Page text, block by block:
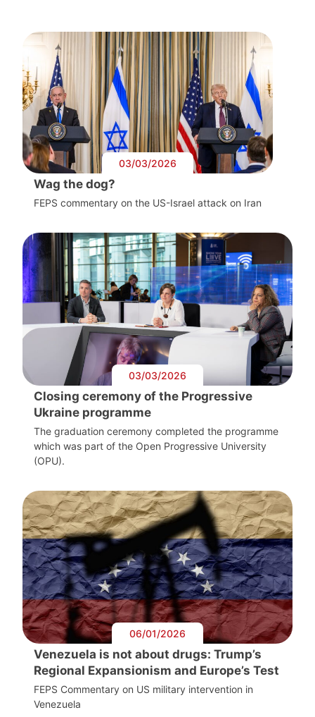
03/03/2026
Wag the dog?
FEPS commentary on the US-Israel attack on Iran
03/03/2026
Closing ceremony of the Progressive
Ukraine programme
The graduation ceremony completed the programme
which was part of the Open Progressive University
(OPU).
06/01/2026
Venezuela is not about drugs: Trump’s
Regional Expansionism and Europe’s Test
FEPS Commentary on US military intervention in
Venezuela